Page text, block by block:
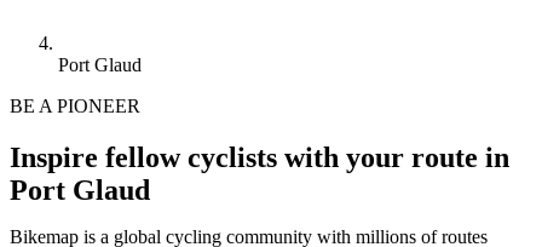
Port Glaud
BE A PIONEER
Inspire fellow cyclists with your route in
Port Glaud
Bikemap is a global cycling community with millions of routes